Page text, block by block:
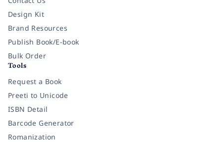
Design Kit
Brand Resources
Publish Book/E-book
Bulk Order
Tools
Request a Book
Preeti to Unicode
ISBN Detail
Barcode Generator
Romanization